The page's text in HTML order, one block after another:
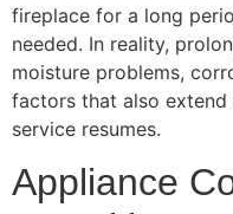
fireplace for a long
needed. In reality,
moisture problems,
factors that also
service resumes.
Appliance